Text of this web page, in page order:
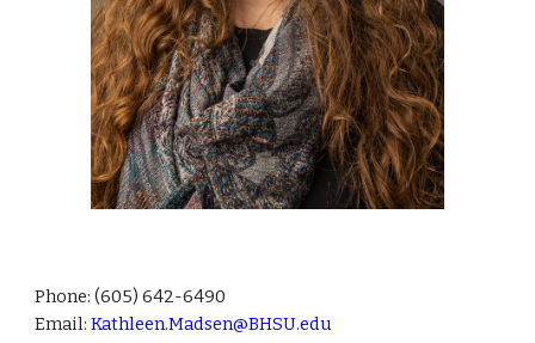
Phone: (605)642-6490
Email:Kathleen.Madsen@BHSU.edu